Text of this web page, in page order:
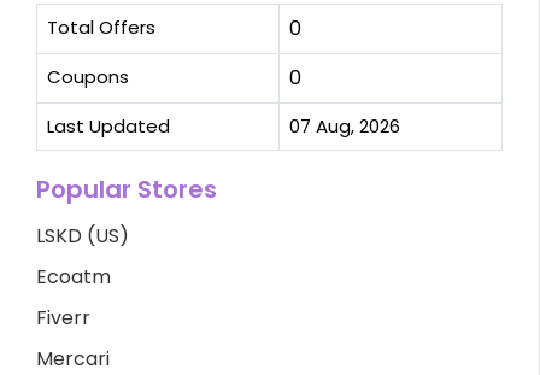
Total Offers 0
Coupons 0
Last Updated 07 Aug, 2026
Popular Stores
LSKD (US)
Ecoatm
Fiverr
Mercari